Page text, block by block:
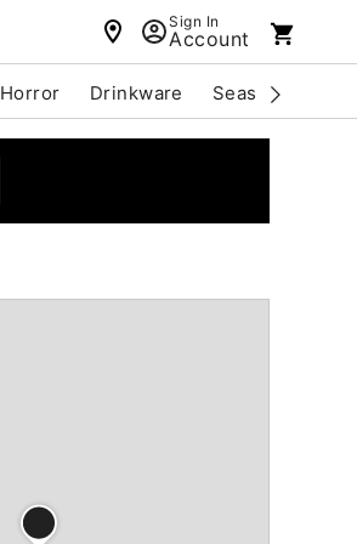
Sign In
Account
Horror Drinkware Seasonal